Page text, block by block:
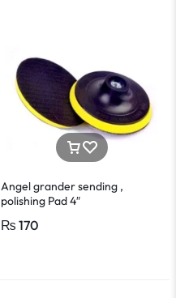
Angel grander sending ,
polishing Pad 4″
₨ 170